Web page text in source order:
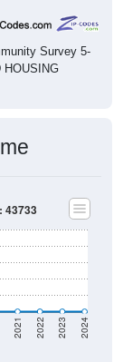
Survey 5-
HOUSING
2021 2022 2023 2024
43733